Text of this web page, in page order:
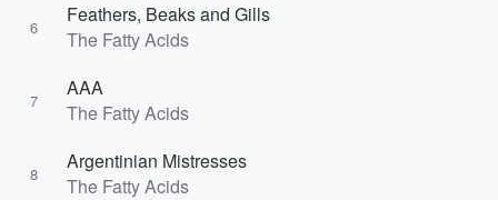
6
Feathers, Beaks and Gills
The Fatty Acids
7
AAA
The Fatty Acids
8
Argentinian Mistresses
The Fatty Acids